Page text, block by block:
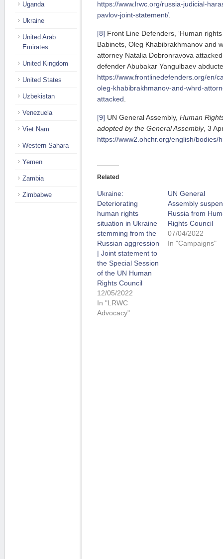
https://www.lrwc.org/russia-judicial-
pavlov-joint-statement/.
[8] Front Line Defenders, ‘Human
Babinets, Oleg Khabibrakhmanov and
attorney Natalia Dobronravova
defender Abubakar Yangulbaev
https://www.frontlinedefenders.org/en/
oleg-khabibrakhmanov-and-whrd-
attacked.
[9] UN General Assembly, Human
adopted by the General Assembly, 3
https://www2.ohchr.org/english/
Related
Ukraine:
Deteriorating
human rights
situation in Ukraine
stemming from the
Russian aggression
| Joint statement to
the Special Session
of the UN Human
Rights Council
12/05/2022
In "LRWC
Advocacy"
UN General
Assembly
Russia from
Rights Council
07/04/2022
In "Campaigns"
Uganda
Ukraine
United Arab
Emirates
United Kingdom
United States
Uzbekistan
Venezuela
Viet Nam
Western Sahara
Yemen
Zambia
Zimbabwe